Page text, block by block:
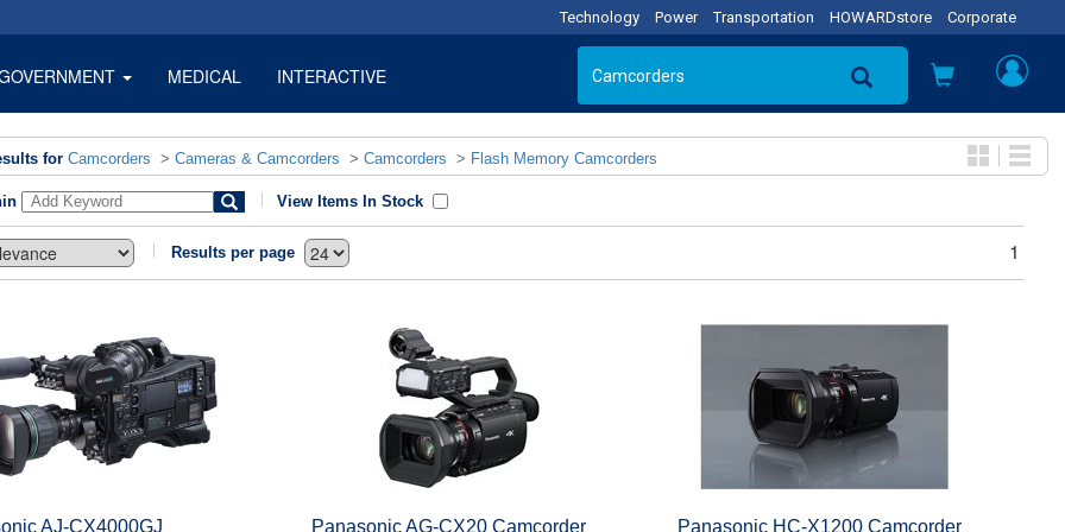
Technology Power Transportation HOWARDstore Corporate
MEDICAL INTERACTIVE
for Camcorders > Cameras & Camcorders > Camcorders > Flash Memory Camcorders
View Items In Stock
Results per page 1
AJ-CX4000GJ Panasonic AG-CX20 Camcorder Panasonic HC-X1200 Camcorder